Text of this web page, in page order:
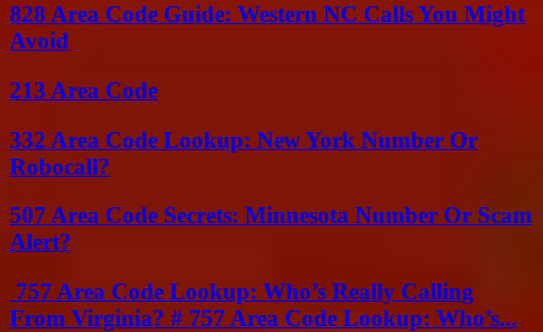
828 Area Code Guide: Western NC Calls You Might
Avoid
213 Area Code
332 Area Code Lookup: New York Number Or
Robocall?
507 Area Code Secrets: Minnesota Number Or Scam
Alert?
757 Area Code Lookup: Who’s Really Calling
From Virginia? # 757 Area Code Lookup: Who’s...